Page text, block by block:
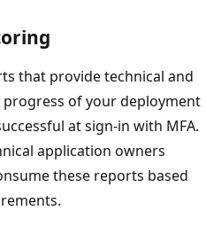
that provide technical and
of your deployment
at sign-in with MFA.
application owners
these reports based